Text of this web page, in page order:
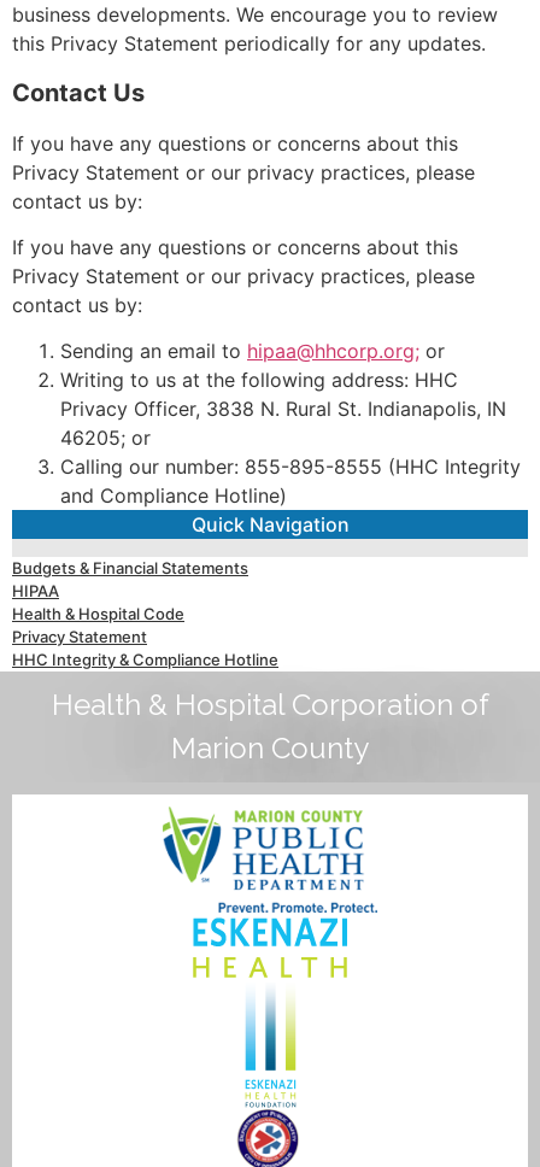
business developments. We encourage you to review
this Privacy Statement periodically for any updates.
Contact Us
If you have any questions or concerns about this
Privacy Statement or our privacy practices, please
contact us by:
If you have any questions or concerns about this
Privacy Statement or our privacy practices, please
contact us by:
Sending an email to hipaa@hhcorp.org; or
Writing to us at the following address: HHC
Privacy Officer, 3838 N. Rural St. Indianapolis, IN
46205; or
Calling our number: 855-895-8555 (HHC Integrity
and Compliance Hotline)
Quick Navigation
Budgets & Financial Statements
HIPAA
Health & Hospital Code
Privacy Statement
HHC Integrity & Compliance Hotline
Health & Hospital Corporation of
Marion County